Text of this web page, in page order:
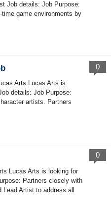
Job details: Job Purpose:
game environments by
Arts Lucas Arts is
details: Job Purpose:
artists. Partners
0
Lucas Arts is looking for
Partners closely with
Artist to address all
0